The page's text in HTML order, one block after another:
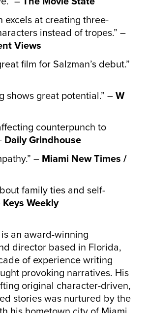
excels at creating three-
instead of tropes.” –
Views
film for Salzman’s debut.”
shows great potential.” –W
counterpunch to
Daily Grindhouse
– Miami New Times /
family ties and self-
Keys Weekly
an award-winning
director based in Florida,
of experience writing
provoking narratives. His
original character-driven,
stories was nurtured by the